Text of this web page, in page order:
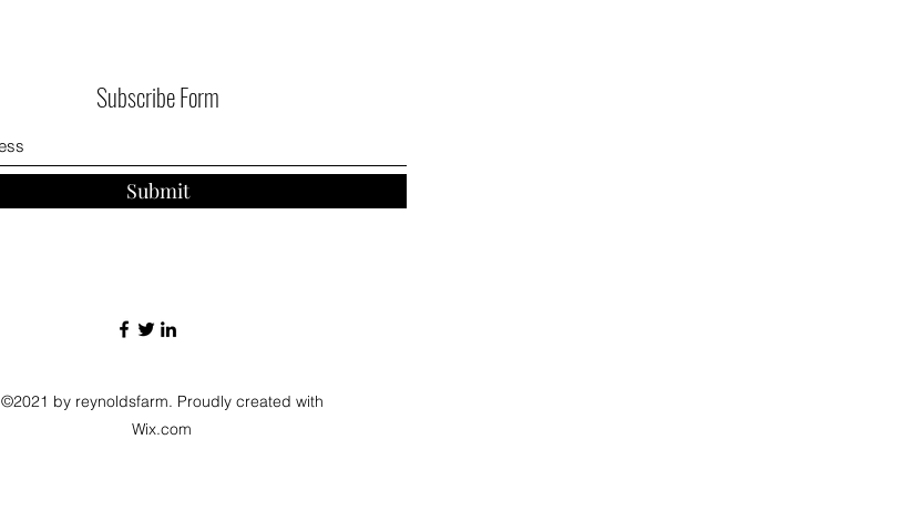
Subscribe Form
Submit
©2021 by reynoldsfarm. Proudly created with
Wix.com